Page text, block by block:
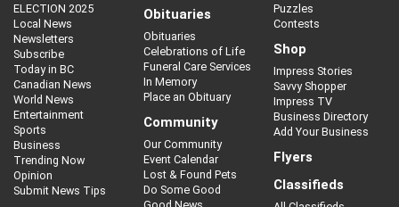
ELECTION 2025
Local News
Newsletters
Subscribe
Today in BC
Canadian News
World News
Entertainment
Sports
Business
Trending Now
Opinion
Submit News Tips
Obituaries
Obituaries
Celebrations of Life
Funeral Care Services
In Memory
Place an Obituary
Community
Our Community
Event Calendar
Lost & Found Pets
Do Some Good
Puzzles
Contests
Shop
Impress Stories
Savvy Shopper
Impress TV
Business Directory
Add Your Business
Flyers
Classifieds